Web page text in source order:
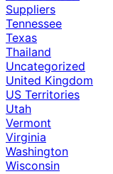
Suppliers
Tennessee
Texas
Thailand
Uncategorized
United Kingdom
US Territories
Utah
Vermont
Virginia
Washington
Wisconsin